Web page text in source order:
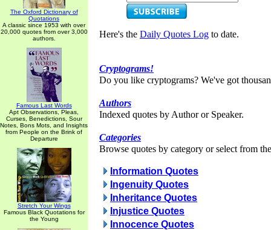
The Oxford Dictionary of
Quotations
A classic since 1953 with over
20,000 quotes from over 3,000
authors.
Famous Last Words
Apt Observations, Pleas,
Curses, Benedictions, Sour
Notes, Bons Mots, and Insights
from People on the Brink of
Departure
Stretch Your Wings
Famous Black Quotations for
the Young
Here's the Daily Quotes Log to date.
Cryptograms!
Do you like cryptograms? We've got
Authors
Indexed quotes by Author or Speaker.
Categories
Browse quotes by category or select from
Information Quotes
Ingenuity Quotes
Inheritance Quotes
Injustice Quotes
Innocence Quotes